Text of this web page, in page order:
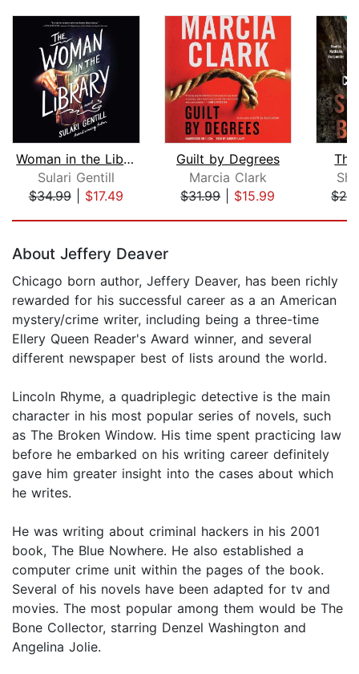
Woman in the Library, The
Sulari Gentill
$34.99| $17.49
Guilt by Degrees
Marcia Clark
$31.99| $15.99
About Jeffery Deaver
Chicago born author, Jeffery Deaver, has been richly
rewarded for his successful career as a an American
mystery/crime writer, including being a three-time
Ellery Queen Reader's Award winner, and several
different newspaper best of lists around the world.
Lincoln Rhyme, a quadriplegic detective is the main
character in his most popular series of novels, such
as The Broken Window. His time spent practicing law
before he embarked on his writing career definitely
gave him greater insight into the cases about which
he writes.
He was writing about criminal hackers in his 2001
book, The Blue Nowhere. He also established a
computer crime unit within the pages of the book.
Several of his novels have been adapted for tv and
movies. The most popular among them would be The
Bone Collector, starring Denzel Washington and
Angelina Jolie.